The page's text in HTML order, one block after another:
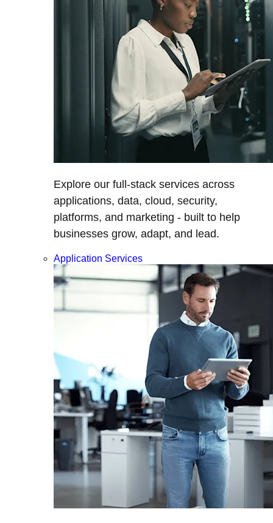
Explore our full-stack services across
applications, data, cloud, security,
platforms, and marketing - built to help
businesses grow, adapt, and lead.
Application Services